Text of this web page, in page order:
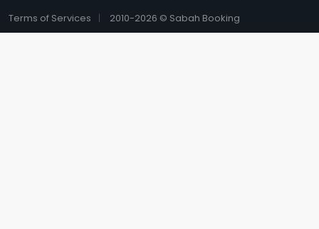
Terms of Services 2010-2026 © Sabah Booking